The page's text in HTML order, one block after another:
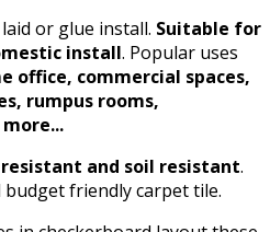
or glue install. Suitable for
install. Popular uses
office, commercial spaces,
rumpus rooms,
and soil resistant.
friendly carpet tile.